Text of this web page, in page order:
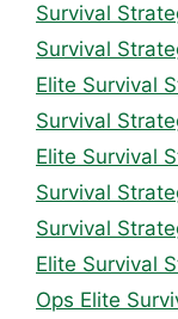
Survival
Survival
Elite Survival
Survival
Elite Survival
Survival
Survival
Elite Survival
Ops Elite